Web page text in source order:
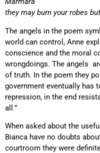
they may burn your robes
The angels in the poem
world can control, Anne
conscience and the moral
wrongdoings. The angels
of truth. In the poem they
government eventually has
repression, in the end
all.”
When asked about the
Bianca have no doubts
courtroom they were